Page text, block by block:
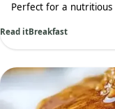
Perfect for a
Read itBreakfast